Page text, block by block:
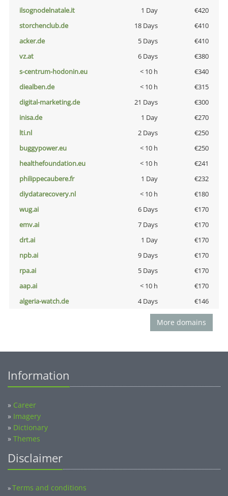
ilsognodelnatale.it
1 Day
€420
storchenclub.de
18 Days
€410
acker.de
5 Days
€410
vz.at
6 Days
€380
s-centrum-hodonin.eu
< 10 h
€340
diealben.de
< 10 h
€315
digital-marketing.de
21 Days
€300
inisa.de
1 Day
€270
lti.nl
2 Days
€250
buggypower.eu
< 10 h
€250
healthefoundation.eu
< 10 h
€241
philippecaubere.fr
1 Day
€232
diydatarecovery.nl
< 10 h
€180
wug.ai
6 Days
€170
emv.ai
7 Days
€170
drt.ai
1 Day
€170
npb.ai
9 Days
€170
rpa.ai
5 Days
€170
aap.ai
< 10 h
€170
algeria-watch.de
4 Days €146
More domains
Information
» Career
» Imagery
» Dictionary
» Themes
Disclaimer
»Terms and conditions